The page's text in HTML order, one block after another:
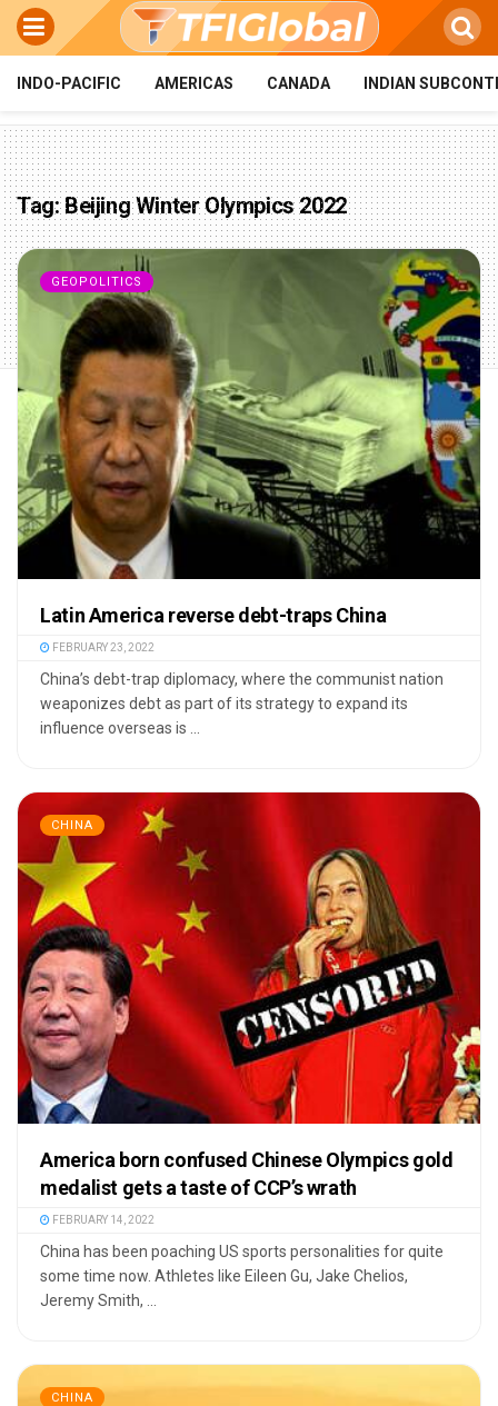
INDO-PACIFIC AMERICAS CANADA INDIAN
Tag:Beijing Winter Olympics 2022
GEOPOLITICS
Latin America reverse debt-traps China
FEBRUARY 23, 2022
China’s debt-trap diplomacy, where the communist nation
weaponizes debt as part of its strategy to expand its
influence overseas is ...
CHINA
America born confused Chinese Olympics gold
medalist gets a taste of CCP’s wrath
FEBRUARY 14, 2022
China has been poaching US sports personalities for quite
some time now. Athletes like Eileen Gu, Jake Chelios,
Jeremy Smith, ...
CHINA